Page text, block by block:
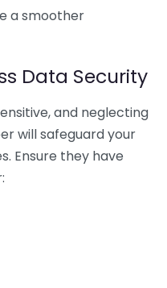
a smoother
Data Security
and neglecting
will safeguard your
Ensure they have